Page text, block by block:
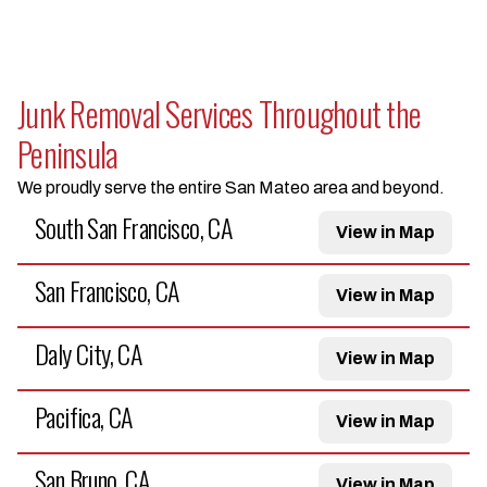
Junk Removal Services Throughout the
Peninsula
We proudly serve the entire San Mateo area and beyond.
South San Francisco, CA View in Map
San Francisco, CA View in Map
Daly City, CA View in Map
Pacifica, CA View in Map